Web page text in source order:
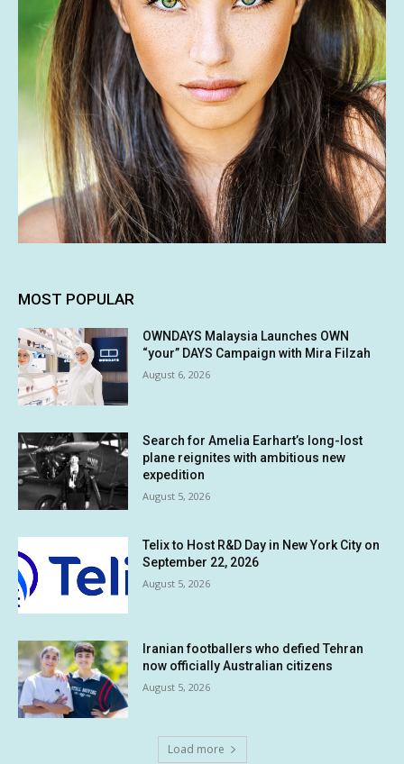
MOST POPULAR
OWNDAYS Malaysia Launches OWN
“your” DAYS Campaign with Mira Filzah
August 6, 2026
Search for Amelia Earhart’s long-lost
plane reignites with ambitious new
expedition
August 5, 2026
Telix to Host R&D Day in New York City on
September 22, 2026
August 5, 2026
Iranian footballers who defied Tehran
now officially Australian citizens
August 5, 2026
Load more